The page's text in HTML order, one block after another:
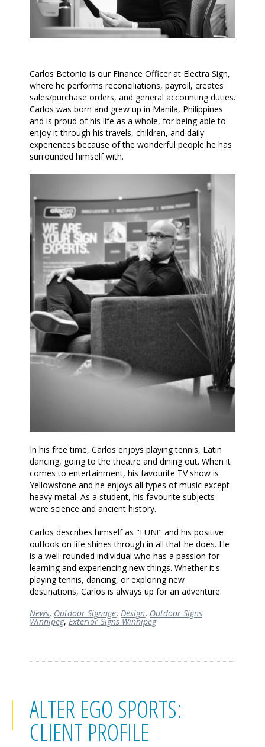
Carlos Betonio is our Finance Officer at Electra Sign,
where he performs reconciliations, payroll, creates
sales/purchase orders, and general accounting duties.
Carlos was born and grew up in Manila, Philippines
and is proud of his life as a whole, for being able to
enjoy it through his travels, children, and daily
experiences because of the wonderful people he has
surrounded himself with.
In his free time, Carlos enjoys playing tennis, Latin
dancing, going to the theatre and dining out. When it
comes to entertainment, his favourite TV show is
Yellowstone and he enjoys all types of music except
heavy metal. As a student, his favourite subjects
were science and ancient history.
Carlos describes himself as "FUN!" and his positive
outlook on life shines through in all that he does. He
is a well-rounded individual who has a passion for
learning and experiencing new things. Whether it's
playing tennis, dancing, or exploring new
destinations, Carlos is always up for an adventure.
News, Outdoor Signage, Design, Outdoor Signs
Winnipeg,Exterior Signs Winnipeg
ALTER EGO SPORTS:
CLIENT PROFILE